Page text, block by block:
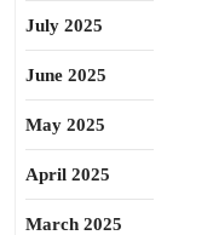
July 2025
June 2025
May 2025
April 2025
March 2025